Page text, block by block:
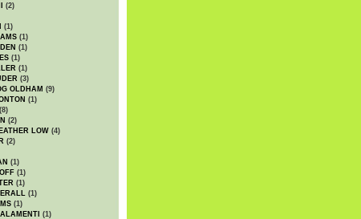
(2)
(1)
(1)
(1)
(1)
(1)
(3)
OLDHAM (9)
(1)
(8)
(2)
LOW (4)
(2)
(1)
(1)
(1)
(1)
(1)
(1)